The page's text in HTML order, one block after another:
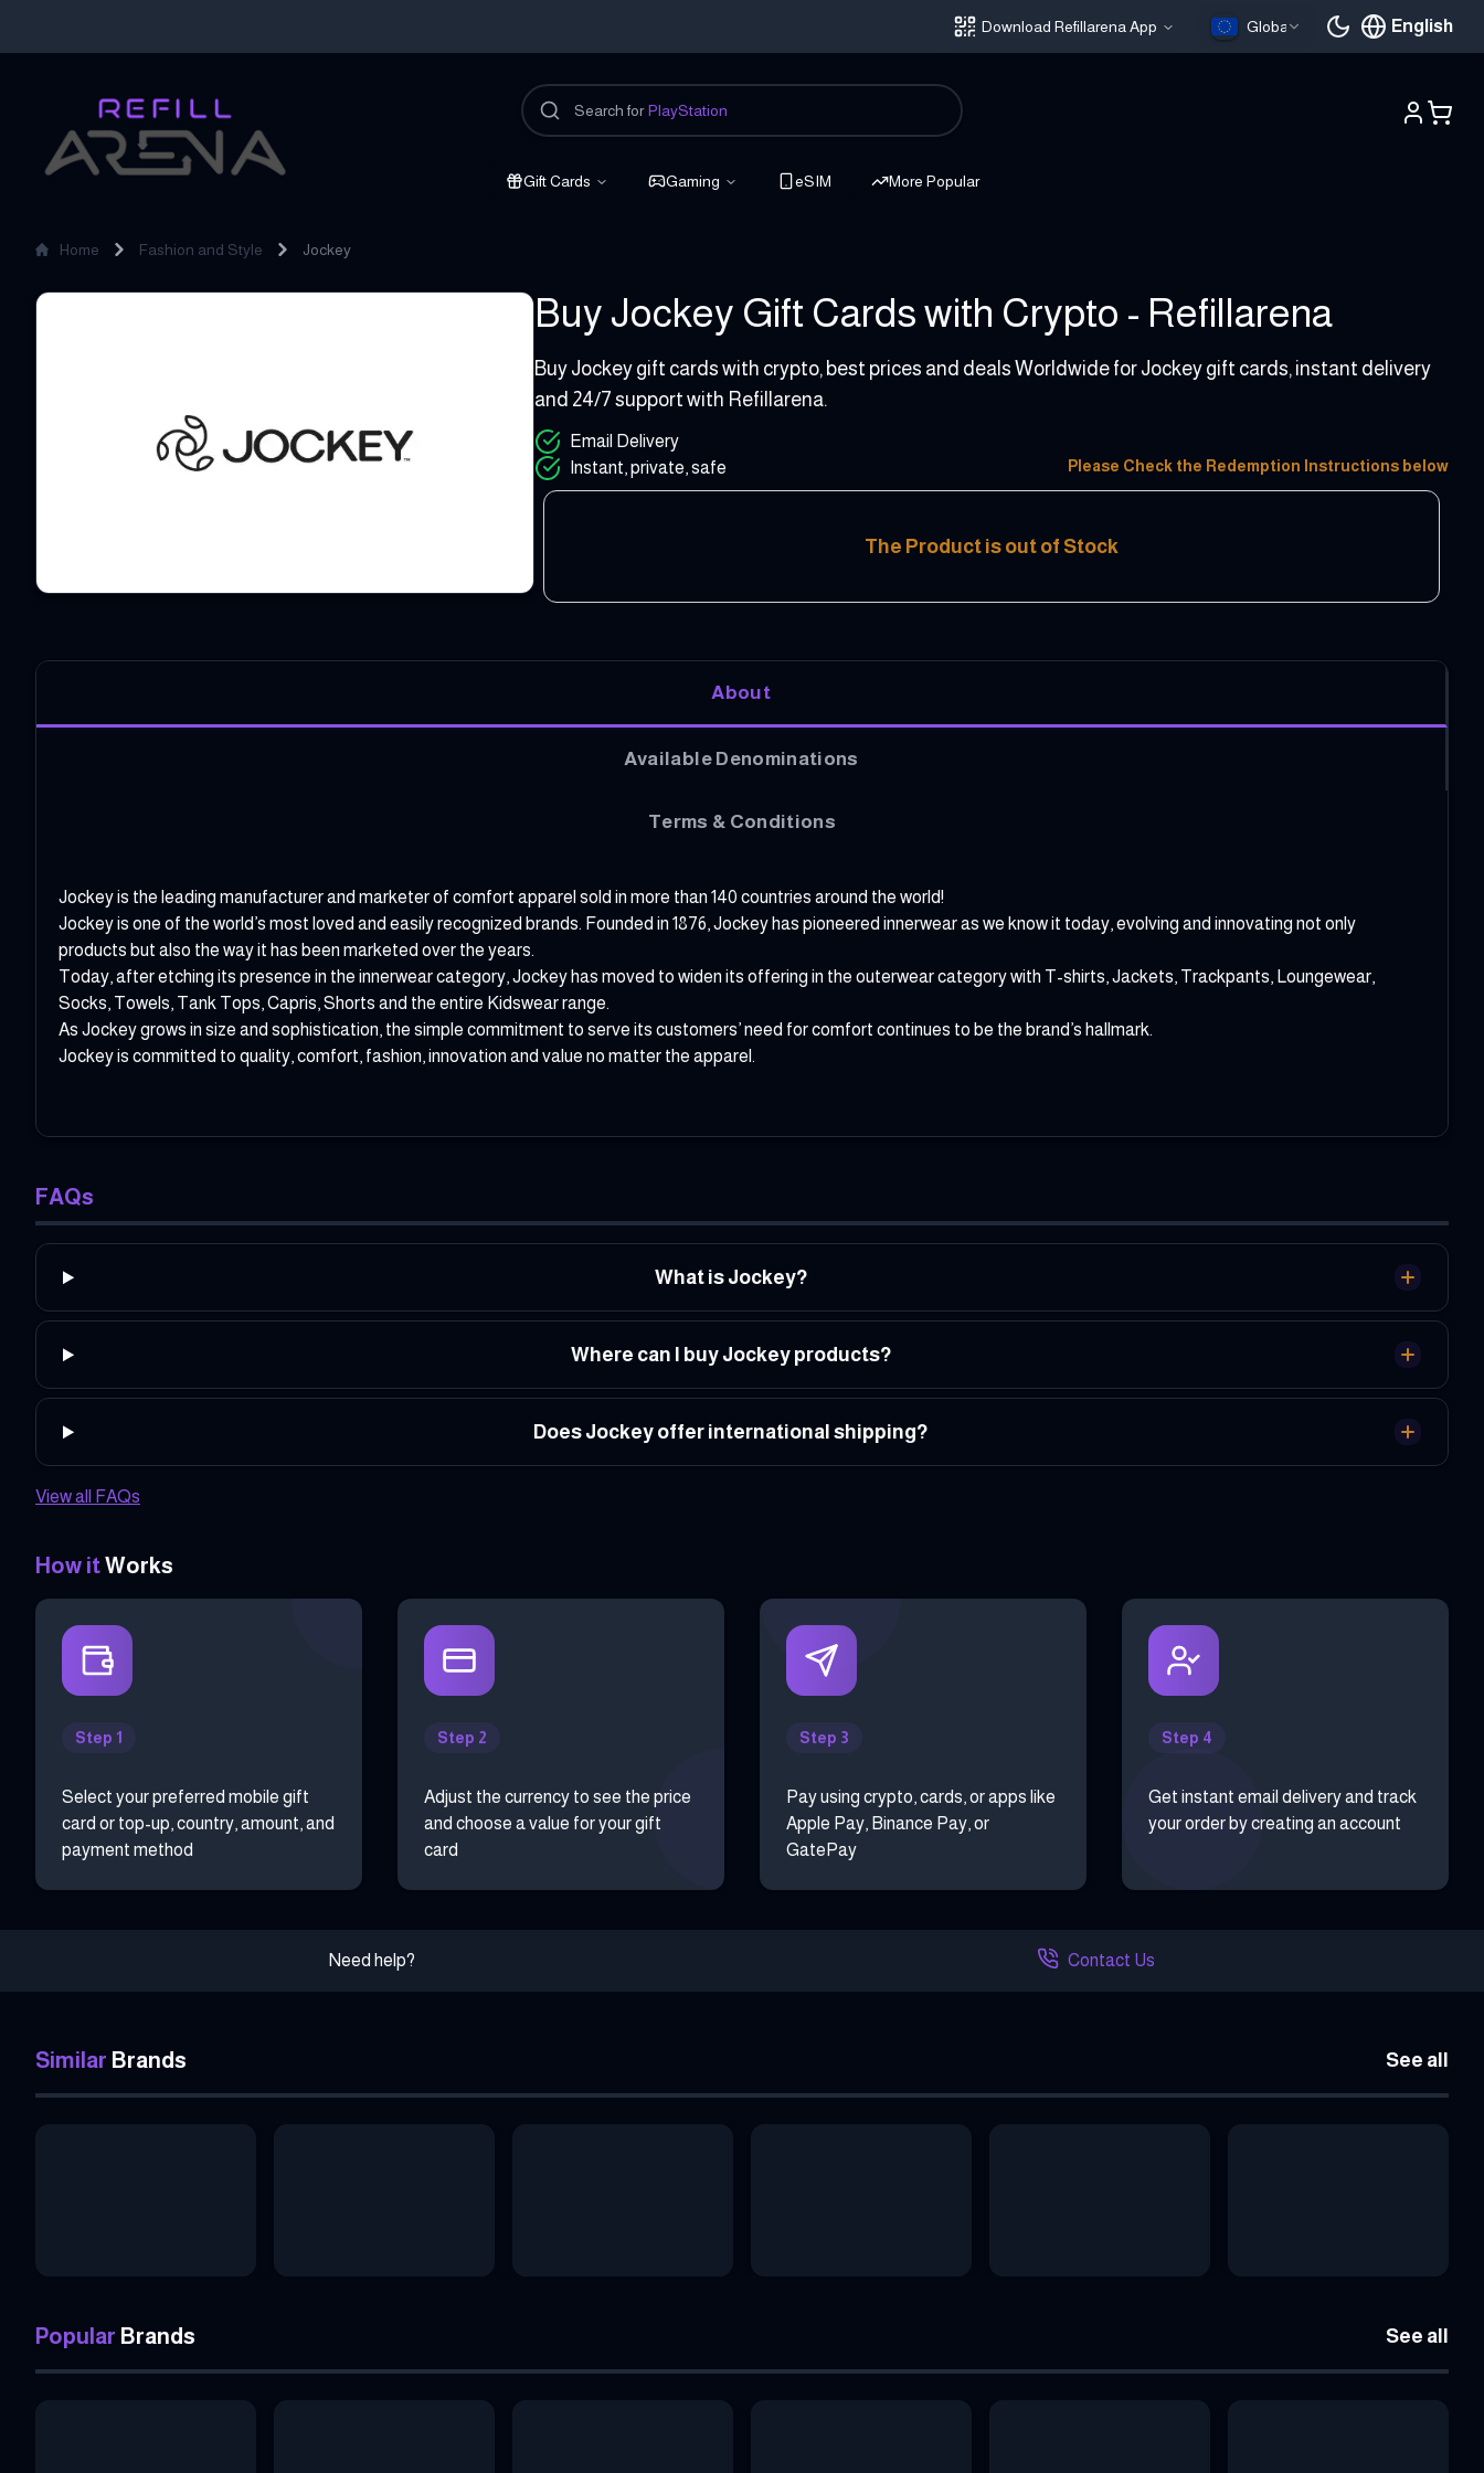
Download Refillarena App Global English
Current
Search for PlayStation
Gift Cards Gaming eSIM More Popular
Home Fashion and Style Jockey
Jockey Buy Jockey Gift Cards with Crypto - Refillarena
3 - 120 USD
Buy Jockey gift cards with crypto, best prices and deals Worldwide for Jockey gift cards, instant delivery
and 24/7 support with Refillarena.
Email Delivery
Instant, private, safe
Please Check the Redemption Instructions below
The Product is out of Stock
About
Available Denominations
Terms & Conditions
Jockey is the leading manufacturer and marketer of comfort apparel sold in more than 140 countries around the world!
Jockey is one of the world’s most loved and easily recognized brands. Founded in 1876, Jockey has pioneered innerwear as we know it today, evolving and innovating not only
products but also the way it has been marketed over the years.
Today, after etching its presence in the innerwear category, Jockey has moved to widen its offering in the outerwear category with T-shirts, Jackets, Trackpants, Loungewear,
Socks, Towels, Tank Tops, Capris, Shorts and the entire Kidswear range.
As Jockey grows in size and sophistication, the simple commitment to serve its customers’ need for comfort continues to be the brand’s hallmark.
Jockey is committed to quality, comfort, fashion, innovation and value no matter the apparel.
FAQs
What is Jockey?
Where can I buy Jockey products?
Does Jockey offer international shipping?
View all FAQs
How itWorks
Step 1
Select your preferred mobile gift
card or top-up, country, amount, and
payment method
Step 2
Adjust the currency to see the price
and choose a value for your gift
card
Step 3
Pay using crypto, cards, or apps like
Apple Pay, Binance Pay, or
GatePay
Step 4
Get instant email delivery and track
your order by creating an account
Need help? Contact Us
Similar Brands See all
Popular Brands See all